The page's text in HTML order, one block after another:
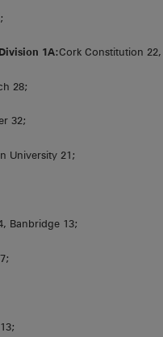
1A:Cork Constitution
28;
32;
University 21;
Banbridge 13;